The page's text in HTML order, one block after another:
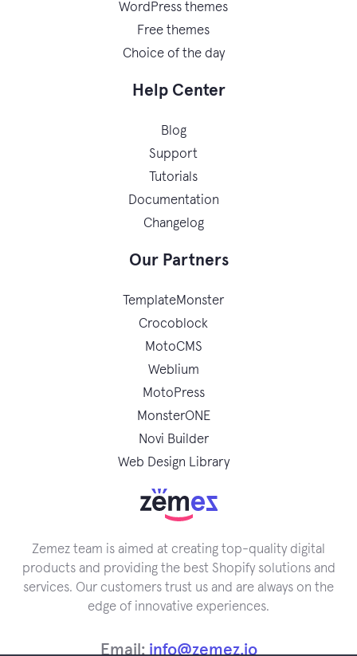
WordPress themes
Free themes
Choice of the day
Help Center
Blog
Support
Tutorials
Documentation
Changelog
Our Partners
TemplateMonster
Crocoblock
MotoCMS
Weblium
MotoPress
MonsterONE
Novi Builder
Web Design Library
Zemez team is aimed at creating top-quality digital
products and providing the best Shopify solutions and
services. Our customers trust us and are always on the
edge of innovative experiences.
Email:info@zemez.io